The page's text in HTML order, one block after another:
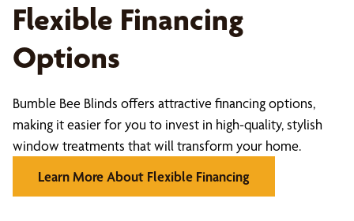
Flexible Financing
Options
Bumble Bee Blinds offers attractive financing options,
making it easier for you to invest in high-quality, stylish
window treatments that will transform your home.
Learn More About Flexible Financing